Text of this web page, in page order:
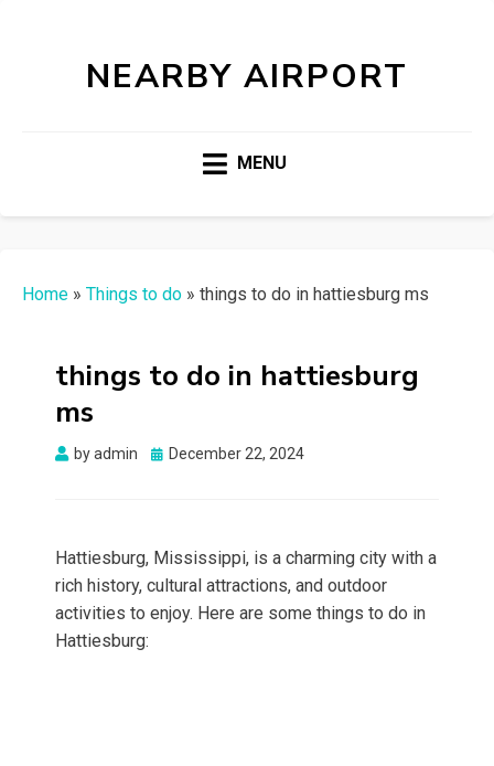
NEARBY AIRPORT
MENU
Home » Things to do » things to do in hattiesburg ms
things to do in hattiesburg
ms
byadmin
Posted
December 22, 2024
Hattiesburg, Mississippi, is a charming city with a
rich history, cultural attractions, and outdoor
activities to enjoy. Here are some things to do in
Hattiesburg: